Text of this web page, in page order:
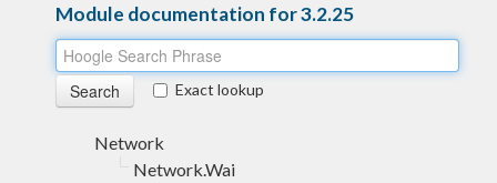
Module documentation for 3.2.25
Exact lookup
Network
Network.Wai